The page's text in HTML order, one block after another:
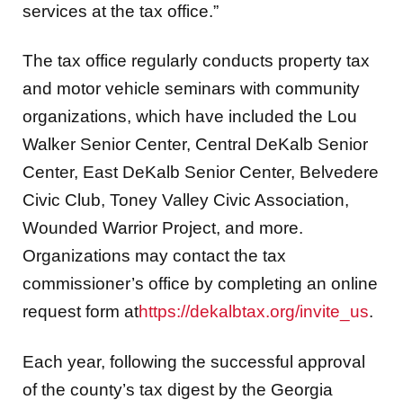
services at the tax office.”
The tax office regularly conducts property tax
and motor vehicle seminars with community
organizations, which have included the Lou
Walker Senior Center, Central DeKalb Senior
Center, East DeKalb Senior Center, Belvedere
Civic Club, Toney Valley Civic Association,
Wounded Warrior Project, and more.
Organizations may contact the tax
commissioner’s office by completing an online
request form athttps://dekalbtax.org/invite_us.
Each year, following the successful approval
of the county’s tax digest by the Georgia